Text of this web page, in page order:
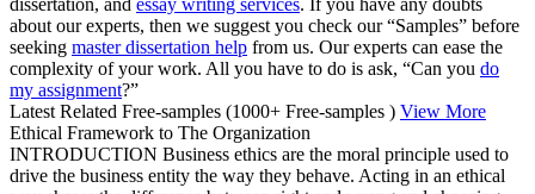
dissertation, and essay writing services. If you have any doubts
about our experts, then we suggest you check our “Samples” before
seeking master dissertation help from us. Our experts can ease the
complexity of your work. All you have to do is ask, “Can you do
my assignment?”
Latest Related Free-samples (1000+ Free-samples ) View More
Ethical Framework to The Organization
INTRODUCTION Business ethics are the moral principle used to
drive the business entity the way they behave. Acting in an ethical